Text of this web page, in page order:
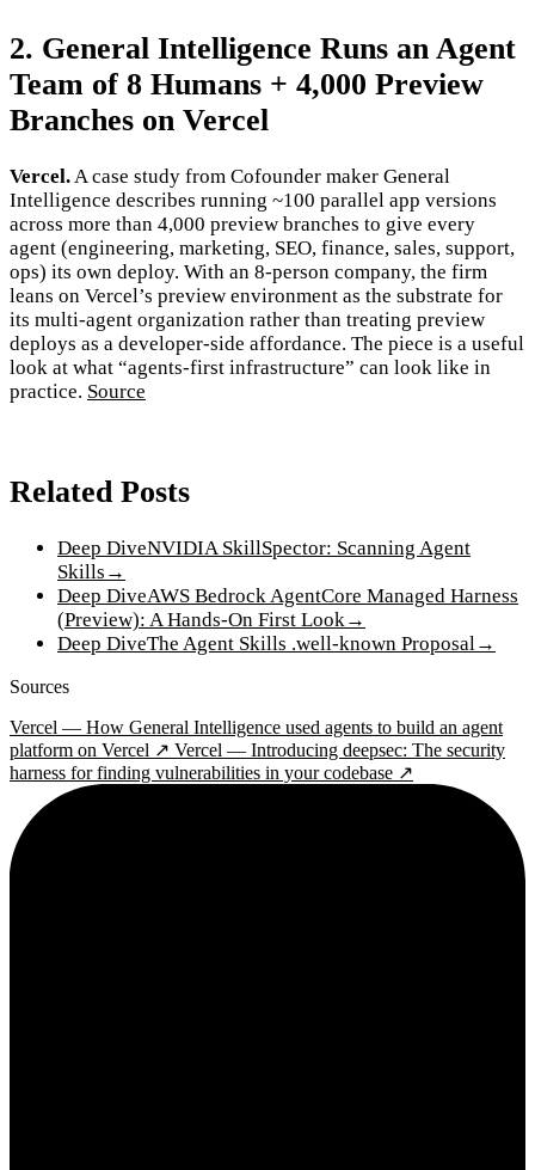
2. General Intelligence Runs an Agent
Team of 8 Humans + 4,000 Preview
Branches on Vercel
Vercel. A case study from Cofounder maker General
Intelligence describes running ~100 parallel app versions
across more than 4,000 preview branches to give every
agent (engineering, marketing, SEO, finance, sales, support,
ops) its own deploy. With an 8-person company, the firm
leans on Vercel’s preview environment as the substrate for
its multi-agent organization rather than treating preview
deploys as a developer-side affordance. The piece is a useful
look at what “agents-first infrastructure” can look like in
practice. Source
Related Posts
Deep DiveNVIDIA SkillSpector: Scanning Agent
Skills →
Deep DiveAWS Bedrock AgentCore Managed Harness
(Preview): A Hands-On First Look→
Deep DiveThe Agent Skills .well-known Proposal→
Sources
Vercel — How General Intelligence used agents to build an agent
platform on Vercel ↗ Vercel — Introducing deepsec: The security
harness for finding vulnerabilities in your codebase ↗